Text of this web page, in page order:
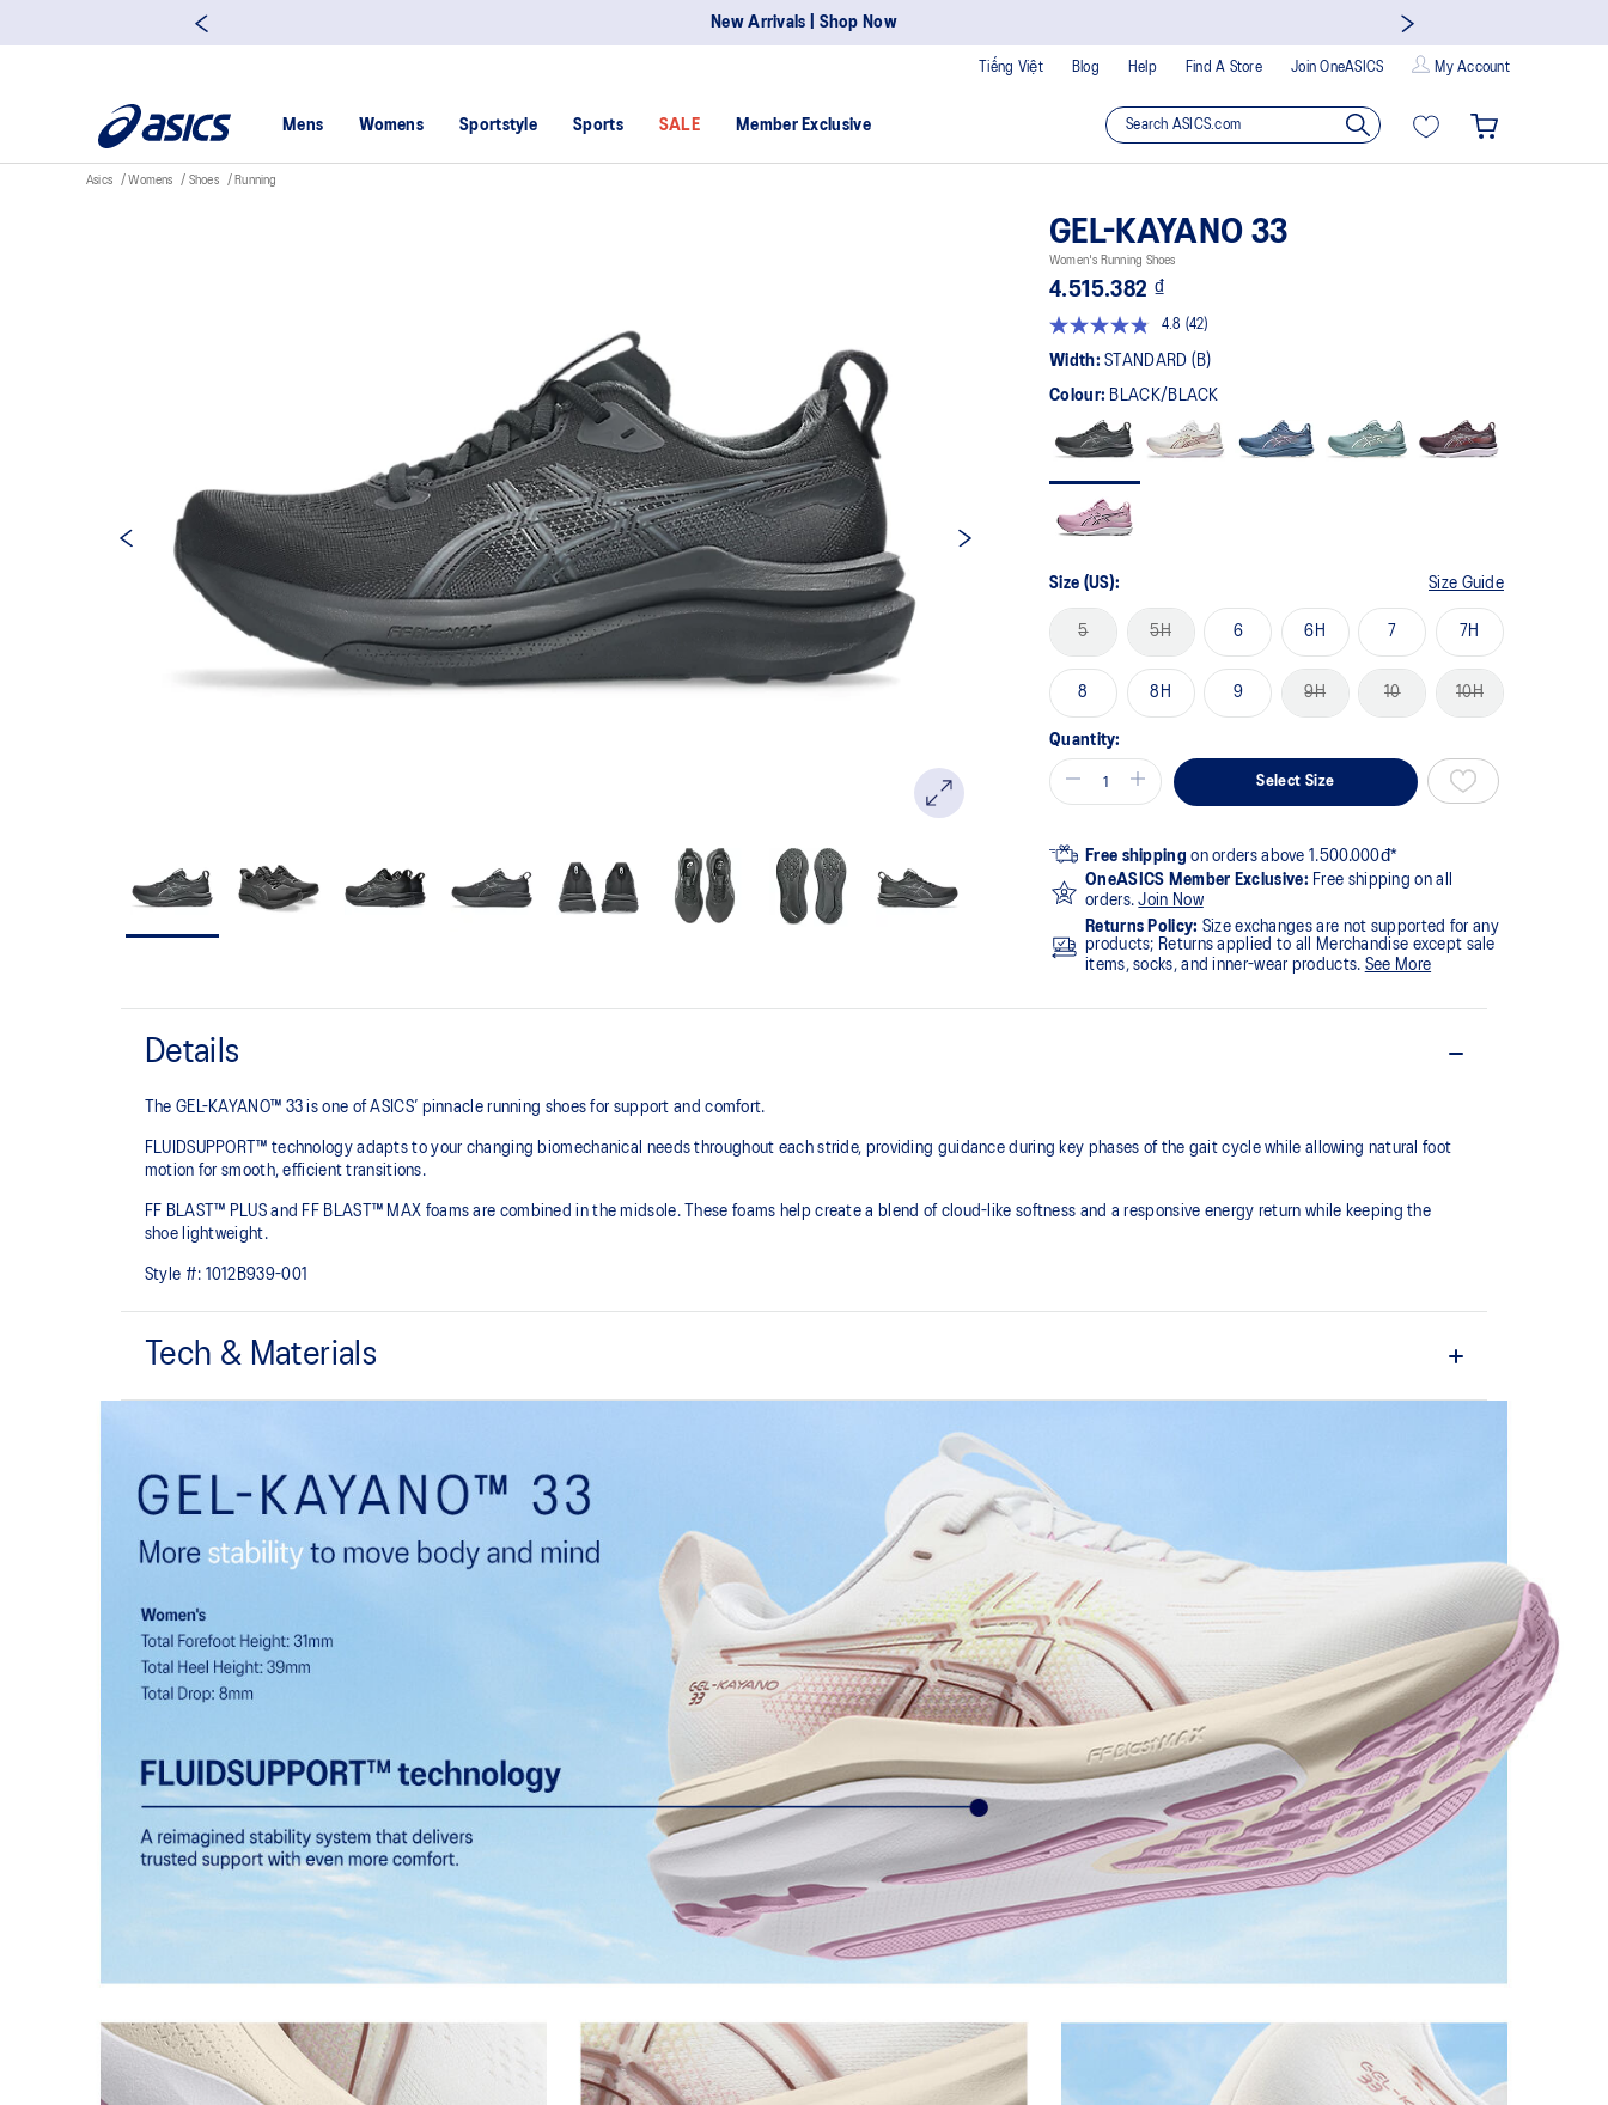
New Arrivals | Shop Now
Blog Help Find A Store Join OneASICS My Account
Tiếng Việt
Mens Womens Sportstyle Sports SALE Member Exclusive
Asics Womens Shoes Running
GEL-KAYANO 33
Women's Running Shoes
4.515.382 ₫
4.8
Read
42
Reviews.
Same
link.
(42)
Width:STANDARD (B)
Colour: BLACK/BLACK
Size (US): Size Guide
5 5H 6 6H 7 7H
8 8H 9 9H 10 10H
Quantity:
Select Size
Free shipping on orders above 1.500.000đ*
OneASICS Member Exclusive: Free shipping on all
orders.Join Now
Returns Policy: Size exchanges are not supported for any
products; Returns applied to all Merchandise except sale
items, socks, and inner-wear products. See More
Details
The GEL-KAYANO™ 33 is one of ASICS’ pinnacle running shoes for support and comfort.
FLUIDSUPPORT™ technology adapts to your changing biomechanical needs throughout each stride, providing guidance during key phases of the gait cycle while allowing natural foot
motion for smooth, efficient transitions.
FF BLAST™ PLUS and FF BLAST™ MAX foams are combined in the midsole. These foams help create a blend of cloud-like softness and a responsive energy return while keeping the
shoe lightweight.
Style #: 1012B939-001
Tech & Materials
Support technology that adapts to the runner's changing biomechanical needs
throughout each step. It helps provide comfort and guidance during critical phases of
the gait cycle while allowing natural foot motion for smooth, efficient transitions.
Rearfoot PureGEL™ technology
Softer, updated version of our GEL™ technology that maintains the acclaimed properties
that have made GEL™ technology famous. Approximately 65% softer vs standard GEL™
technology.
FF BLAST™ MAX cushioning
One of our most energetic midsole foams that's complemented with cloud-like softness
and a responsive energy return in each step.
FF BLAST™ PLUS cushioning
Midsole foam that provides a blend of cloud like cushioning and a responsive ride that is
OrthoLite™ sockliner
Premium sockliner that provides cushioning performance and moisture management for
a cooler, dryer environment.
HYBRID ASICSGRIP™ outsole
Combines ASICSGRIP™ rubber and AHARPLUS™ materials to help provide advanced grip
for various terrains and advanced durability.
Reflective details
Visibility for enhanced nighttime and early-morning reflective brightness.